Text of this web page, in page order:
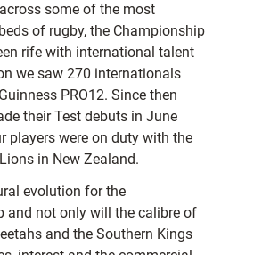
some of the most
of rugby, the Championship
rife with international talent
we saw 270 internationals
PRO12. Since then
their Test debuts in June
players were on duty with the
in New Zealand.
evolution for the
and not only will the calibre of
and the Southern Kings